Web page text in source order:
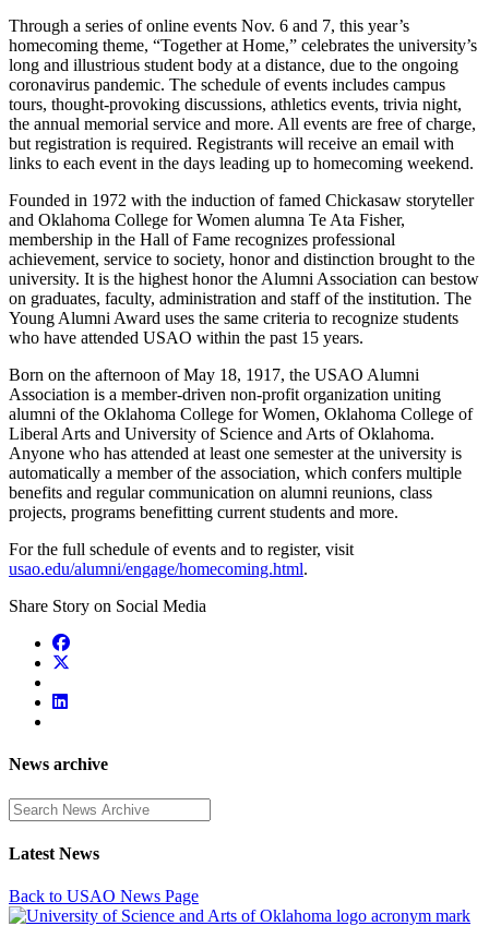
Through a series of online events Nov. 6 and 7, this year’s
homecoming theme, “Together at Home,” celebrates the university’s
long and illustrious student body at a distance, due to the ongoing
coronavirus pandemic. The schedule of events includes campus
tours, thought-provoking discussions, athletics events, trivia night,
the annual memorial service and more. All events are free of charge,
but registration is required. Registrants will receive an email with
links to each event in the days leading up to homecoming weekend.
Founded in 1972 with the induction of famed Chickasaw storyteller
and Oklahoma College for Women alumna Te Ata Fisher,
membership in the Hall of Fame recognizes professional
achievement, service to society, honor and distinction brought to the
university. It is the highest honor the Alumni Association can bestow
on graduates, faculty, administration and staff of the institution. The
Young Alumni Award uses the same criteria to recognize students
who have attended USAO within the past 15 years.
Born on the afternoon of May 18, 1917, the USAO Alumni
Association is a member-driven non-profit organization uniting
alumni of the Oklahoma College for Women, Oklahoma College of
Liberal Arts and University of Science and Arts of Oklahoma.
Anyone who has attended at least one semester at the university is
automatically a member of the association, which confers multiple
benefits and regular communication on alumni reunions, class
projects, programs benefitting current students and more.
For the full schedule of events and to register, visit
usao.edu/alumni/engage/homecoming.html.
Share Story on Social Media
News archive
Enter a search term
Latest News
Back to USAO News Page